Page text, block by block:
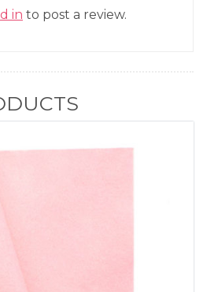
in to post a review.